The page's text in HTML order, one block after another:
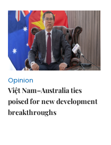
Opinion
Việt Nam–Australia ties
poised for new development
breakthroughs